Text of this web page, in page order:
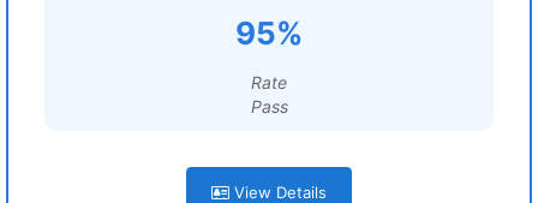
95%
Rate
Pass
View Details